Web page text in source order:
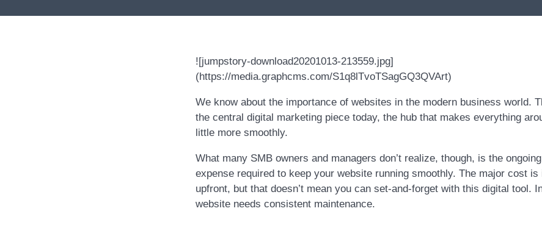
![jumpstory-download20201013-213559.jpg]
(https://media.graphcms.com/S1q8lTvoTSagGQ3QVArt)
We know about the importance of websites in the modern business world.
the central digital marketing piece today, the hub that makes everything
little more smoothly.
What many SMB owners and managers don’t realize, though, is the
expense required to keep your website running smoothly. The major cost is
upfront, but that doesn’t mean you can set-and-forget with this digital tool.
website needs consistent maintenance.